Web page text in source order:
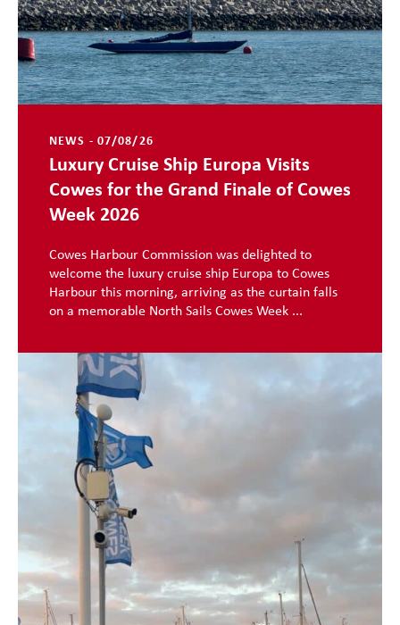
NEWS - 07/08/26
Luxury Cruise Ship Europa Visits
Cowes for the Grand Finale of Cowes
Week 2026
Cowes Harbour Commission was delighted to
welcome the luxury cruise ship Europa to Cowes
Harbour this morning, arriving as the curtain falls
on a memorable North Sails Cowes Week ...